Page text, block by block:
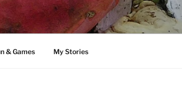
& Games My Stories